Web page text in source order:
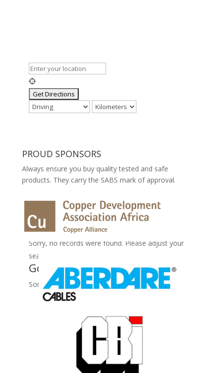
No Records Found
Sorry, no records were found. Please adjust your
search criteria and try again.
Google Map Not Loaded
Sorry, unable to load Google Maps API.
PROUD SPONSORS
Always ensure you buy quality tested and safe
products. They carry the SABS mark of approval.